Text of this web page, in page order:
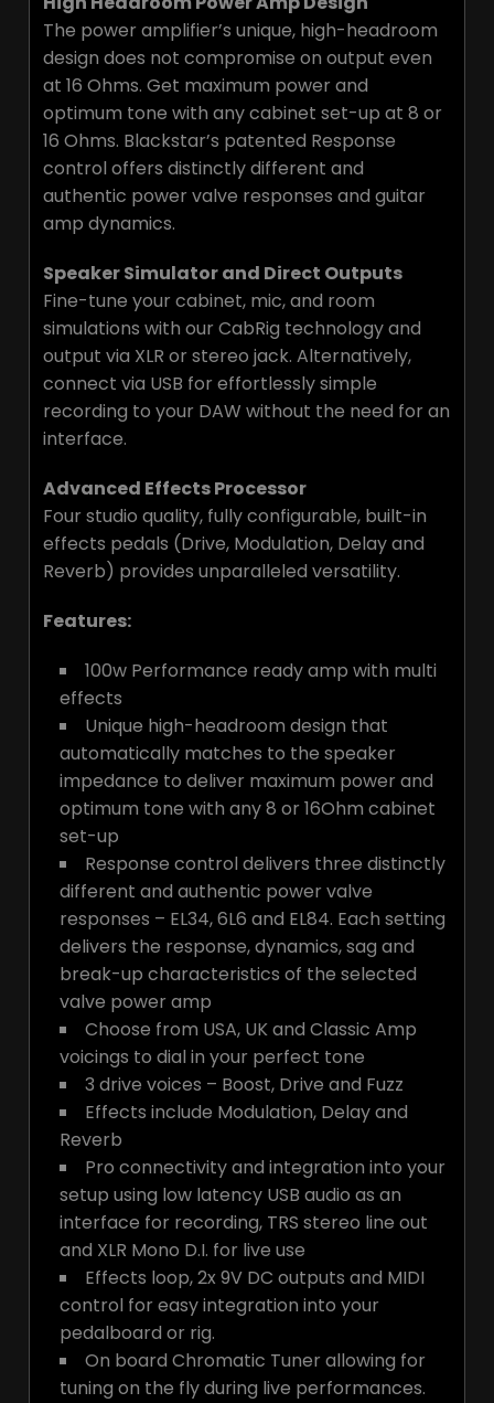
The power amplifier’s unique, high-headroom
design does not compromise on output even
at 16 Ohms. Get maximum power and
optimum tone with any cabinet set-up at 8 or
16 Ohms. Blackstar’s patented Response
control offers distinctly different and
authentic power valve responses and guitar
amp dynamics.
Speaker Simulator and Direct Outputs
Fine-tune your cabinet, mic, and room
simulations with our CabRig technology and
output via XLR or stereo jack. Alternatively,
connect via USB for effortlessly simple
recording to your DAW without the need for an
interface.
Advanced Effects Processor
Four studio quality, fully configurable, built-in
effects pedals (Drive, Modulation, Delay and
Reverb) provides unparalleled versatility.
Features:
100w Performance ready amp with multi
effects
Unique high-headroom design that
automatically matches to the speaker
impedance to deliver maximum power and
optimum tone with any 8 or 16Ohm cabinet
set-up
Response control delivers three distinctly
different and authentic power valve
responses – EL34, 6L6 and EL84. Each setting
delivers the response, dynamics, sag and
break-up characteristics of the selected
valve power amp
Choose from USA, UK and Classic Amp
voicings to dial in your perfect tone
3 drive voices – Boost, Drive and Fuzz
Effects include Modulation, Delay and
Reverb
Pro connectivity and integration into your
setup using low latency USB audio as an
interface for recording, TRS stereo line out
and XLR Mono D.I. for live use
Effects loop, 2x 9V DC outputs and MIDI
control for easy integration into your
pedalboard or rig.
On board Chromatic Tuner allowing for
tuning on the fly during live performances.